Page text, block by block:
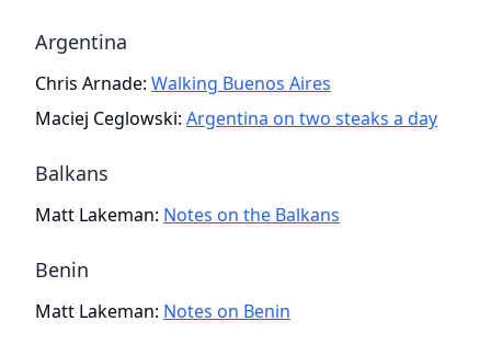
Argentina
Chris Arnade: Walking Buenos Aires
Maciej Ceglowski: Argentina on two steaks a day
Balkans
Matt Lakeman: Notes on the Balkans
Benin
Matt Lakeman: Notes on Benin